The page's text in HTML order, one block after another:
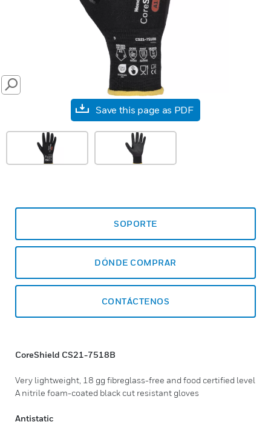
SEARCH
Save this page as PDF
SOPORTE
DÓNDE COMPRAR
CONTÁCTENOS
CoreShield CS21-7518B
Very lightweight, 18 gg fibreglass-free and food certified level
A nitrile foam-coated black cut resistant gloves
Antistatic